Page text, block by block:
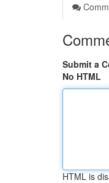
Submit a
No HTML
HTML is